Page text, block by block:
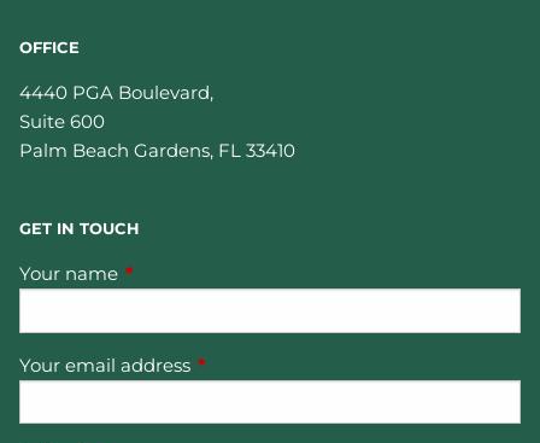
OFFICE
4440 PGA Boulevard,
Suite 600
Palm Beach Gardens, FL 33410
GET IN TOUCH
Your name This field is required.
Your email address This field is required.